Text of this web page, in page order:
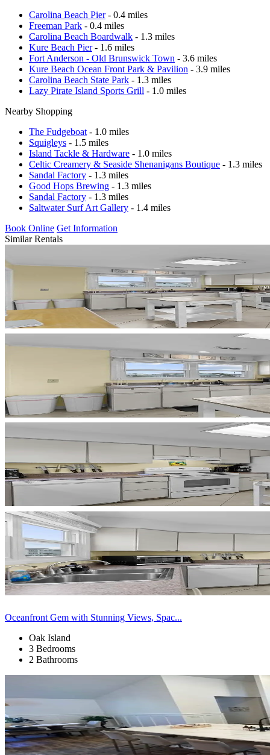
Carolina Beach Pier- 0.4 miles
Freeman Park - 0.4 miles
Carolina Beach Boardwalk - 1.3 miles
Kure Beach Pier- 1.6 miles
Fort Anderson - Old Brunswick Town - 3.6 miles
Kure Beach Ocean Front Park & Pavilion - 3.9 miles
Carolina Beach State Park - 1.3 miles
Lazy Pirate Island Sports Grill - 1.0 miles
Nearby Shopping
The Fudgeboat - 1.0 miles
Squigleys - 1.5 miles
Island Tackle & Hardware - 1.0 miles
Celtic Creamery & Seaside Shenanigans Boutique - 1.3 miles
Sandal Factory - 1.3 miles
Good Hops Brewing - 1.3 miles
Sandal Factory - 1.3 miles
Saltwater Surf Art Gallery - 1.4 miles
Book Online Get Information
Similar Rentals
Oceanfront Gem with Stunning Views, Spac...
Oak Island
3 Bedrooms
2 Bathrooms